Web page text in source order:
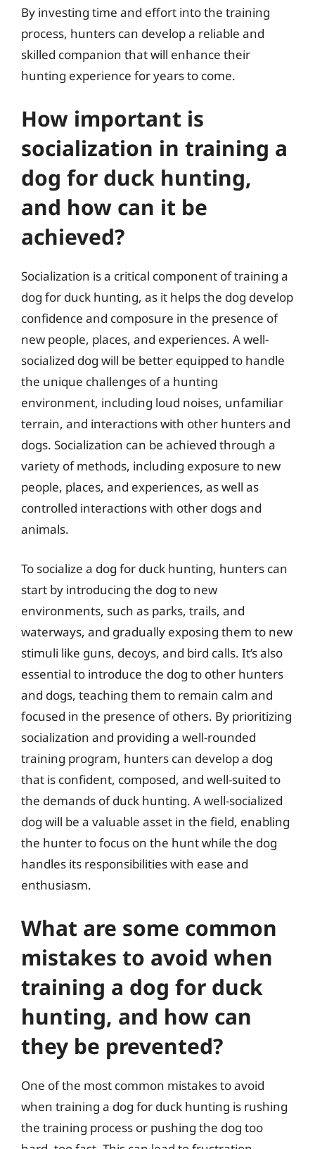
By investing time and effort into the training
process, hunters can develop a reliable and
skilled companion that will enhance their
hunting experience for years to come.
How important is
socialization in training a
dog for duck hunting,
and how can it be
achieved?
Socialization is a critical component of training a
dog for duck hunting, as it helps the dog develop
confidence and composure in the presence of
new people, places, and experiences. A well-
socialized dog will be better equipped to handle
the unique challenges of a hunting
environment, including loud noises, unfamiliar
terrain, and interactions with other hunters and
dogs. Socialization can be achieved through a
variety of methods, including exposure to new
people, places, and experiences, as well as
controlled interactions with other dogs and
animals.
To socialize a dog for duck hunting, hunters can
start by introducing the dog to new
environments, such as parks, trails, and
waterways, and gradually exposing them to new
stimuli like guns, decoys, and bird calls. It’s also
essential to introduce the dog to other hunters
and dogs, teaching them to remain calm and
focused in the presence of others. By prioritizing
socialization and providing a well-rounded
training program, hunters can develop a dog
that is confident, composed, and well-suited to
the demands of duck hunting. A well-socialized
dog will be a valuable asset in the field, enabling
the hunter to focus on the hunt while the dog
handles its responsibilities with ease and
enthusiasm.
What are some common
mistakes to avoid when
training a dog for duck
hunting, and how can
they be prevented?
One of the most common mistakes to avoid
when training a dog for duck hunting is rushing
the training process or pushing the dog too